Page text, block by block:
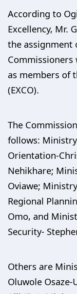
According to
Excellency, Mr.
the
as members of
(EXCO).
The
follows:
Orientation-
Nehikhare;
Oviawe;
Regional
Omo, and
Security-
Others are
Oluwole